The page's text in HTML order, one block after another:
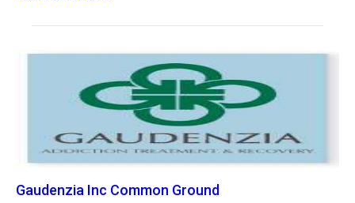
Gaudenzia Inc Common Ground